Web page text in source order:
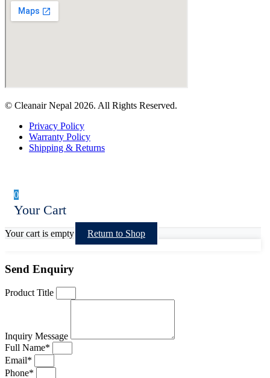
© Cleanair Nepal 2026. All Rights Reserved.
Privacy Policy
Warranty Policy
Shipping & Returns
0
Your Cart
Your cart is empty Return to Shop
Send Enquiry
Product Title
Inquiry Message
Full Name*
Email*
Phone*